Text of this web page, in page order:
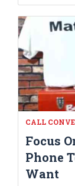
CALL
Focus
Phone
Want